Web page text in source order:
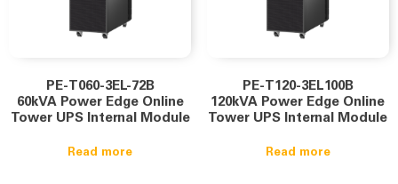
PE-T060-3EL-72B
60kVA Power Edge Online
Tower UPS Internal Module
Read more
PE-T120-3EL100B
120kVA Power Edge Online
Tower UPS Internal Module
Read more